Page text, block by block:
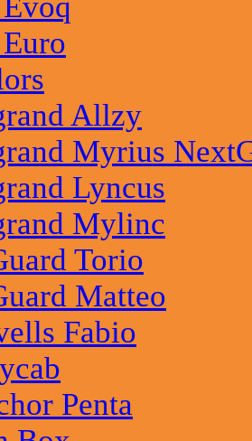
Allzy
Myrius
Lyncus
Mylinc
Torio
Matteo
Fabio
Penta